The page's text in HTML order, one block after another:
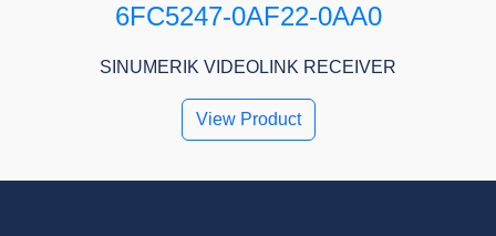
6FC5247-0AF22-0AA0
SINUMERIK VIDEOLINK RECEIVER
View Product